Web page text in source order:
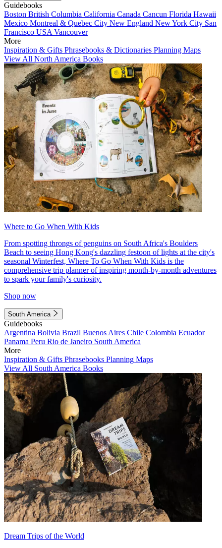
Guidebooks
Boston British Columbia California Canada Cancun Florida Hawaii
Mexico Montreal & Quebec City New England New York City San
Francisco USA Vancouver
More
Inspiration & Gifts Phrasebooks & Dictionaries Planning Maps
View All North America Books
Where to Go When With Kids
From spotting throngs of penguins on South Africa's Boulders
Beach to seeing Hong Kong's dazzling festoon of lights at the city's
seasonal Winterfest, Where To Go When With Kids is the
comprehensive trip planner of inspiring month-by-month adventures
to spark your family's curiosity.
Shop now
South America
Guidebooks
Argentina Bolivia Brazil Buenos Aires Chile Colombia Ecuador
Panama Peru Rio de Janeiro South America
More
Inspiration & Gifts Phrasebooks Planning Maps
View All South America Books
Dream Trips of the World